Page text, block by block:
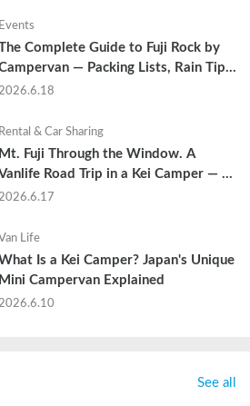
Events
Complete Guide to Fuji Rock by
— Packing Lists, Rain Tips,
and Why Hotels Are Already Sold Out
2026.6.18
Rental & Car Sharing
Mt. Fuji Through the Window. A
Road Trip in a Kei Camper —
Real Reviews
Life
Is a Kei Camper? Japan's Unique
Mini Campervan Explained
See all